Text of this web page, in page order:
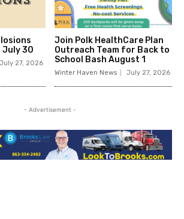
July 30
July 27, 2026
Join Polk HealthCare Plan
Outreach Team for Back to
School Bash August 1
Winter Haven News July 27, 2026
- Advertisement -